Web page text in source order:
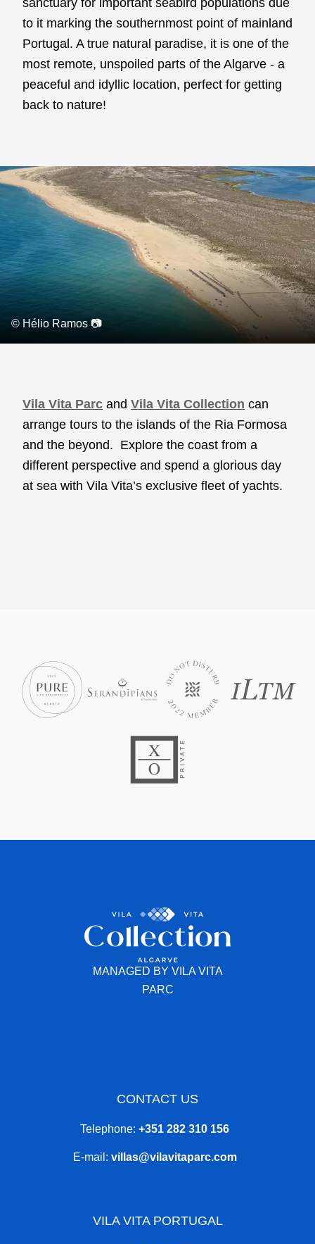
sanctuary for important seabird populations due
to it marking the southernmost point of mainland
Portugal. A true natural paradise, it is one of the
most remote, unspoiled parts of the Algarve - a
peaceful and idyllic location, perfect for getting
back to nature!
© Hélio Ramos 📷
Vila Vita Parc and Vila Vita Collection can
arrange tours to the islands of the Ria Formosa
and the beyond. Explore the coast from a
different perspective and spend a glorious day
at sea with Vila Vita’s exclusive fleet of yachts.
MANAGED BY VILA VITA
PARC
CONTACT US
Telephone: +351 282 310 156
E-mail: villas@vilavitaparc.com
VILA VITA PORTUGAL